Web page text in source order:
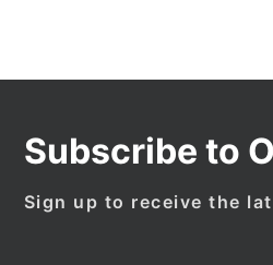
Subscribe to
Sign up to receive the